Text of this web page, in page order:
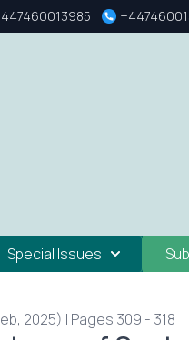
Special Issues
2025) | Pages 309 - 318